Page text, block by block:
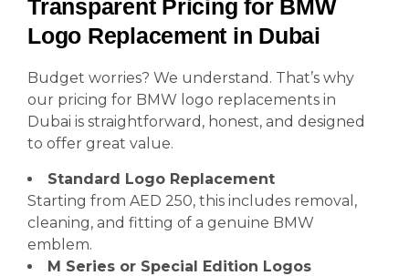
Transparent Pricing for BMW
Logo Replacement in Dubai
Budget worries? We understand. That’s why
our pricing for BMW logo replacements in
Dubai is straightforward, honest, and designed
to offer great value.
Standard Logo Replacement
Starting from AED 250, this includes removal,
cleaning, and fitting of a genuine BMW
emblem.
M Series or Special Edition Logos